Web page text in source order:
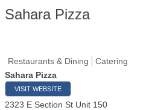
Sahara Pizza
Restaurants & Dining
Catering
Sahara Pizza
VISIT WEBSITE
2323 E Section St Unit 150